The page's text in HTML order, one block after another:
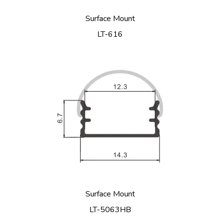
Surface Mount
LT-616
Surface Mount
LT-5063HB